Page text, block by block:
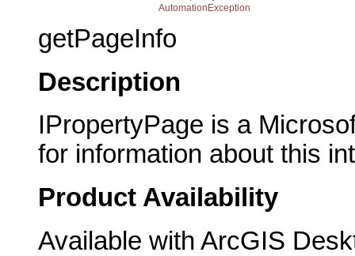
AutomationException
getPageInfo
Description
IPropertyPage is a
for information about this
Product Availability
Available with ArcGIS